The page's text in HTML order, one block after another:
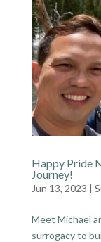
Happy Pride
Journey!
Jun 13, 2023 |
Meet Michael
surrogacy to